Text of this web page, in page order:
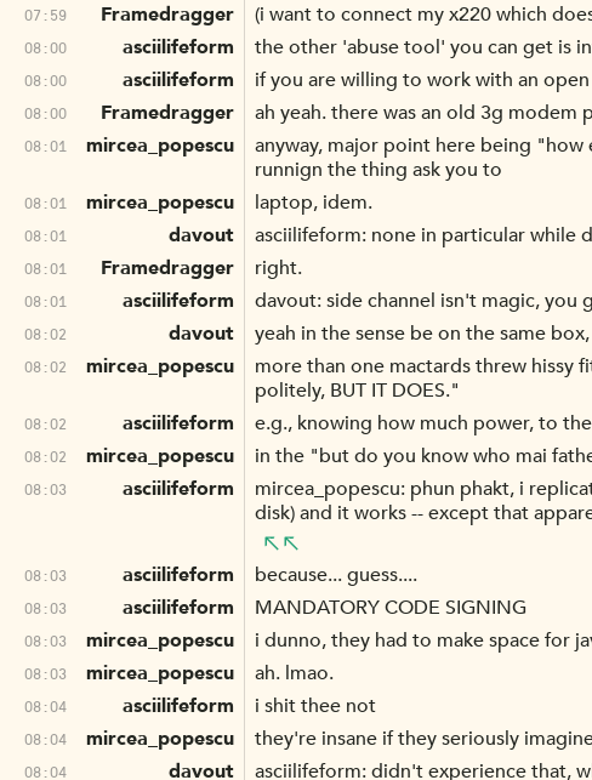
07:59 Framedragger (i want to connect my x220 which
08:00 asciilifeform the other 'abuse tool' you can get is
08:00 asciilifeform if you are willing to work with an open
08:00 Framedragger ah yeah. there was an old 3g
08:01 mircea_popescu
anyway, major point here being
runnign the thing ask you to
08:01 mircea_popescu laptop, idem.
08:01 davout asciilifeform: none in particular while
08:01 Framedragger right.
08:01 asciilifeform davout: side channel isn't magic, you
08:02 davout yeah in the sense be on the same
08:02 mircea_popescu
more than one mactards threw hissy
politely, BUT IT DOES."
08:02 asciilifeform e.g., knowing how much power, to
08:02 mircea_popescu in the "but do you know who mai
08:03 asciilifeform
mircea_popescu: phun phakt, i
disk) and it works -- except that
08:03 asciilifeform because... guess....
08:03 asciilifeform MANDATORY CODE SIGNING
08:03 mircea_popescu i dunno, they had to make space for
08:03 mircea_popescu ah. lmao.
08:04 asciilifeform i shit thee not
08:04 mircea_popescu they're insane if they seriously
08:04 davout asciilifeform: didn't experience that,